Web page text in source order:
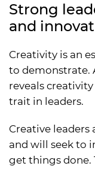
Strong
and
Creativity is an
to demonstrate.
reveals
trait in leaders.
Creative
and will seek to
get things done.